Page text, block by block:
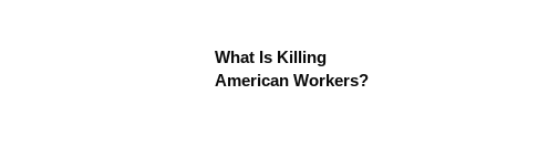
What Is Killing
American Workers?